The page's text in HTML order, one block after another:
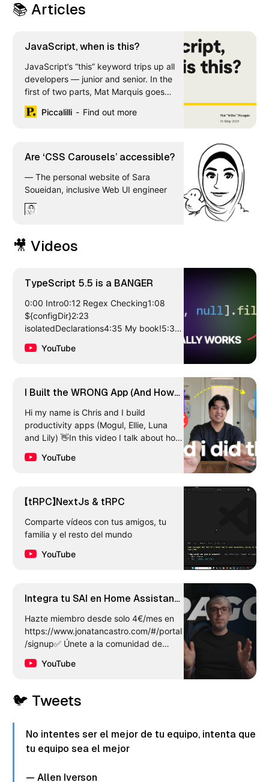
📚 Articles
JavaScript, when is this?
JavaScript’s “this” keyword trips up all
developers — junior and senior. In the
first of two parts, Mat Marquis goes
deep on the groundwork you need to
better understand “this” and how it
Piccalilli Find out more
Are ‘CSS Carousels’ accessible?
— The personal website of Sara
Soueidan, inclusive Web UI engineer
🎥 Videos
TypeScript 5.5 is a BANGER
0:00 Intro0:12 Regex Checking1:08
${configDir}2:23
isolatedDeclarations4:35 My book!5:33
StuffSign up to learn more about…
YouTube
I Built the WRONG App (And How
Hi my name is Chris and I build
productivity apps (Mogul, Ellie, Luna
and Lily) 👋In this video I talk about how
new iOS…
YouTube
【tRPC】NextJs & tRPC
Comparte vídeos con tus amigos, tu
familia y el resto del mundo
YouTube
Integra tu SAI en Home Assistant
correctamente
Hazte miembro desde solo 4€/mes en
https://www.jonatancastro.com/#/portal
/signup✅ Únete a la comunidad de
https://t.me/jonatancastroytMas info en
YouTube
🐦 Tweets
No intentes ser el mejor de tu equipo, intenta que
tu equipo sea el mejor
— Allen Iverson